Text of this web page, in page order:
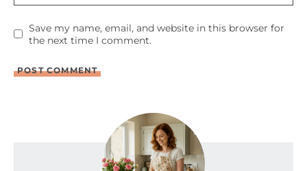
Save my name, email, and website in this browser for
the next time I comment.